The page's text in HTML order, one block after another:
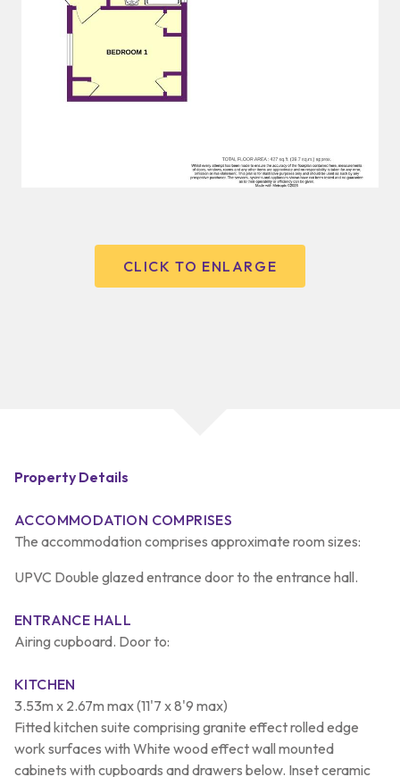
CLICK TO ENLARGE
Property Details
ACCOMMODATION COMPRISES
The accommodation comprises approximate room sizes:
UPVC Double glazed entrance door to the entrance hall.
ENTRANCE HALL
Airing cupboard. Door to:
KITCHEN
3.53m x 2.67m max (11'7 x 8'9 max)
Fitted kitchen suite comprising granite effect rolled edge
work surfaces with White wood effect wall mounted
cabinets with cupboards and drawers below. Inset ceramic